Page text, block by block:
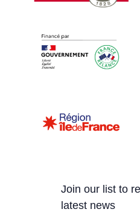
Join our list to
latest news